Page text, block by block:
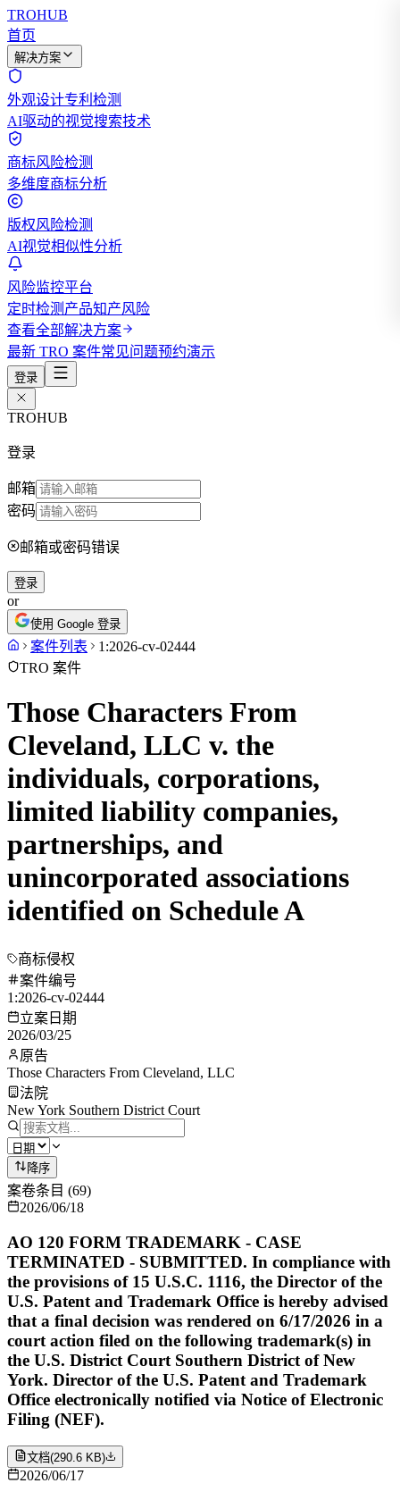
TROHUB
首页
解决方案
外观设计专利检测
AI驱动的视觉搜索技术
商标风险检测
多维度商标分析
版权风险检测
AI视觉相似性分析
风险监控平台
定时检测产品知产风险
查看全部解决方案
最新 TRO 案件常见问题预约演示
登录
TROHUB
登录
邮箱
密码
邮箱或密码错误
登录
or
使用 Google 登录
案件列表
1:2026-cv-02444
TRO 案件
Those Characters From
Cleveland, LLC v. the
individuals, corporations,
limited liability companies,
partnerships, and
unincorporated associations
identified on Schedule A
商标侵权
案件编号
1:2026-cv-02444
立案日期
2026/03/25
原告
Those Characters From Cleveland, LLC
法院
New York Southern District Court
降序
案卷条目 (69)
2026/06/18
AO 120 FORM TRADEMARK - CASE
TERMINATED - SUBMITTED. In compliance with
the provisions of 15 U.S.C. 1116, the Director of the
U.S. Patent and Trademark Office is hereby advised
that a final decision was rendered on 6/17/2026 in a
court action filed on the following trademark(s) in
the U.S. District Court Southern District of New
York. Director of the U.S. Patent and Trademark
Office electronically notified via Notice of Electronic
Filing (NEF).
文档(290.6 KB)
2026/06/17